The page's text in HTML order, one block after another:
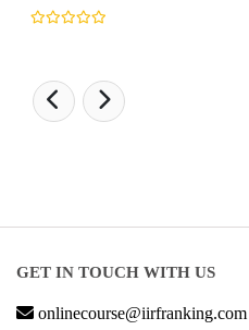
GET IN TOUCH WITH US
onlinecourse@iirfranking.com